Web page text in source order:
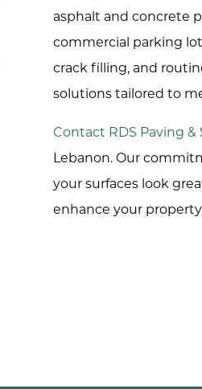
asphalt and concrete
commercial parking
crack filling, and
solutions tailored to
Contact RDS Paving &
Lebanon. Our
your surfaces look
enhance your